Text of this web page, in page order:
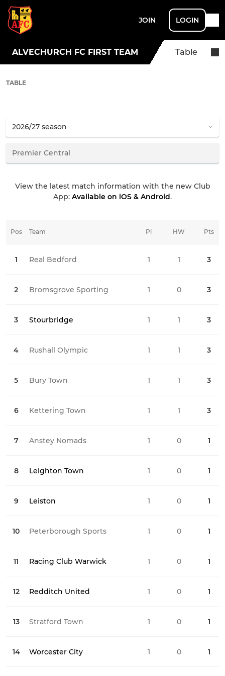
JOIN LOGIN
ALVECHURCH FC FIRST TEAM Table
TABLE
View the latest match information with the new Club
App: Available on iOS & Android.
Pos Team Pts
1 Real Bedford 3
2 Bromsgrove Sporting 3
3 Stourbridge 3
4 Rushall Olympic 3
5 Bury Town 3
6 Kettering Town 3
7 Anstey Nomads 1
8 Leighton Town 1
9 Leiston 1
10 Peterborough Sports 1
11 Racing Club Warwick 1
12 Redditch United 1
13 Stratford Town 1
14 Worcester City 1
Pl HW HD
1 1 0
1 0 0
1 1 0
1 1 0
1 1 0
1 1 0
1 0 1
1 0 0
1 0 0
1 0 0
1 0 1
1 0 1
1 0 1
1 0 0